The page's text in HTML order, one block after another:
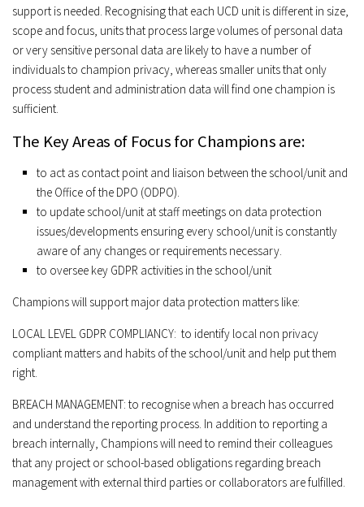
support is needed. Recognising that each UCD unit is different in size,
scope and focus, units that process large volumes of personal data
or very sensitive personal data are likely to have a number of
individuals to champion privacy, whereas smaller units that only
process student and administration data will find one champion is
sufficient.
The Key Areas of Focus for Champions are:
to act as contact point and liaison between the school/unit and
the Office of the DPO (ODPO).
to update school/unit at staff meetings on data protection
issues/developments ensuring every school/unit is constantly
aware of any changes or requirements necessary.
to oversee key GDPR activities in the school/unit
Champions will support major data protection matters like:
LOCAL LEVEL GDPR COMPLIANCY: to identify local non privacy
compliant matters and habits of the school/unit and help put them
right.
BREACH MANAGEMENT: to recognise when a breach has occurred
and understand the reporting process. In addition to reporting a
breach internally, Champions will need to remind their colleagues
that any project or school-based obligations regarding breach
management with external third parties or collaborators are fulfilled.